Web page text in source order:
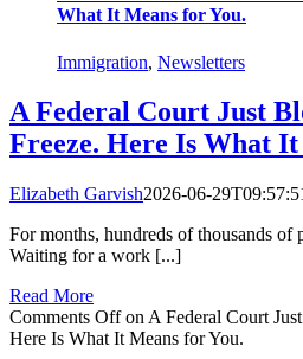
What It Means for You.
Immigration, Newsletters
A Federal Court Just
Freeze. Here Is What
Elizabeth Garvish2026-06-
For months, hundreds of thousands of
Waiting for a work [...]
Read More
Comments Offon A Federal Court
Here Is What It Means for You.